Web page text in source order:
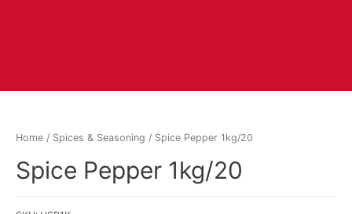
Home / Spices & Seasoning / Spice Pepper 1kg/20
Spice Pepper 1kg/20